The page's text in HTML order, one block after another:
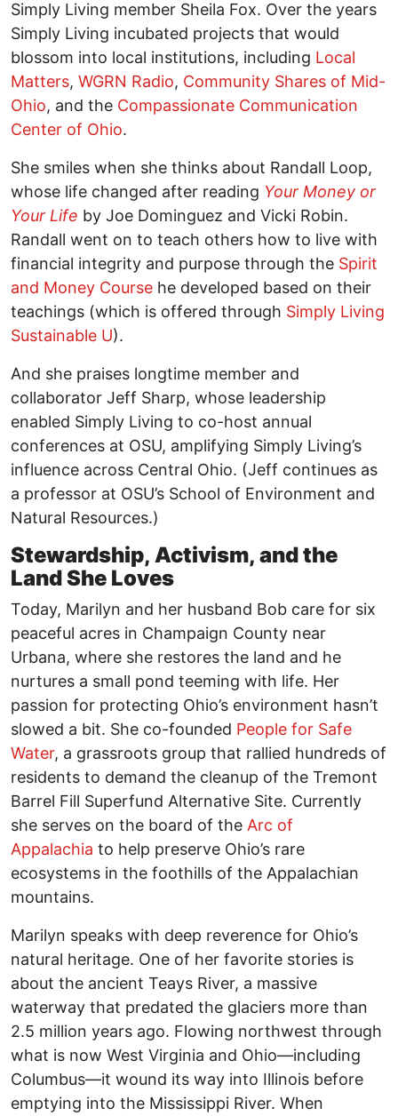
Simply Living member Sheila Fox. Over the years
Simply Living incubated projects that would
blossom into local institutions, including Local
Matters, WGRN Radio, Community Shares of Mid-
Ohio, and the Compassionate Communication
Center of Ohio.
She smiles when she thinks about Randall Loop,
whose life changed after reading Your Money or
Your Life by Joe Dominguez and Vicki Robin.
Randall went on to teach others how to live with
financial integrity and purpose through the Spirit
and Money Course he developed based on their
teachings (which is offered through Simply Living
Sustainable U).
And she praises longtime member and
collaborator Jeff Sharp, whose leadership
enabled Simply Living to co-host annual
conferences at OSU, amplifying Simply Living’s
influence across Central Ohio. (Jeff continues as
a professor at OSU’s School of Environment and
Natural Resources.)
Stewardship, Activism, and the
Land She Loves
Today, Marilyn and her husband Bob care for six
peaceful acres in Champaign County near
Urbana, where she restores the land and he
nurtures a small pond teeming with life. Her
passion for protecting Ohio’s environment hasn’t
slowed a bit. She co-founded People for Safe
Water, a grassroots group that rallied hundreds of
residents to demand the cleanup of the Tremont
Barrel Fill Superfund Alternative Site. Currently
she serves on the board of the Arc of
Appalachia to help preserve Ohio’s rare
ecosystems in the foothills of the Appalachian
mountains.
Marilyn speaks with deep reverence for Ohio’s
natural heritage. One of her favorite stories is
about the ancient Teays River, a massive
waterway that predated the glaciers more than
2.5 million years ago. Flowing northwest through
what is now West Virginia and Ohio—including
Columbus—it wound its way into Illinois before
emptying into the Mississippi River. When